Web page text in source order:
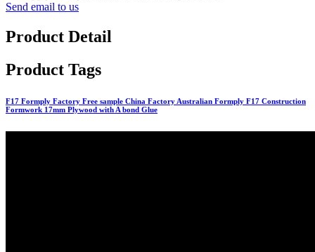
Send email to us
Product Detail
Product Tags
F17 Formply Factory Free sample China Factory Australian Formply F17 Construction
Formwork 17mm Plywood with A bond Glue